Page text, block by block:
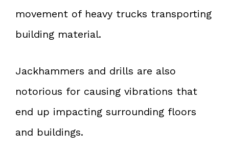
movement of heavy trucks transporting
building material.
Jackhammers and drills are also
notorious for causing vibrations that
end up impacting surrounding floors
and buildings.